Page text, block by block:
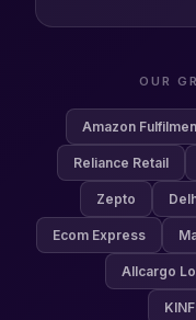
OUR
Amazon
Reliance Retail
Zepto
Ecom Express
Allcargo